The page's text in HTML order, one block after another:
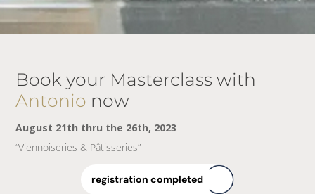
Book your Masterclass with
Antonio now
August 21th thru the 26th, 2023
“Viennoiseries & Pâtisseries”
registration completed